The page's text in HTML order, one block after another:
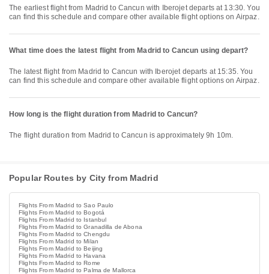
The earliest flight from Madrid to Cancun with Iberojet departs at 13:30. You
can find this schedule and compare other available flight options on Airpaz.
What time does the latest flight from Madrid to Cancun using depart?
The latest flight from Madrid to Cancun with Iberojet departs at 15:35. You
can find this schedule and compare other available flight options on Airpaz.
How long is the flight duration from Madrid to Cancun?
The flight duration from Madrid to Cancun is approximately 9h 10m.
Popular Routes by City from Madrid
Flights From Madrid to Sao Paulo
Flights From Madrid to Bogotá
Flights From Madrid to Istanbul
Flights From Madrid to Granadilla de Abona
Flights From Madrid to Chengdu
Flights From Madrid to Milan
Flights From Madrid to Beijing
Flights From Madrid to Havana
Flights From Madrid to Rome
Flights From Madrid to Palma de Mallorca